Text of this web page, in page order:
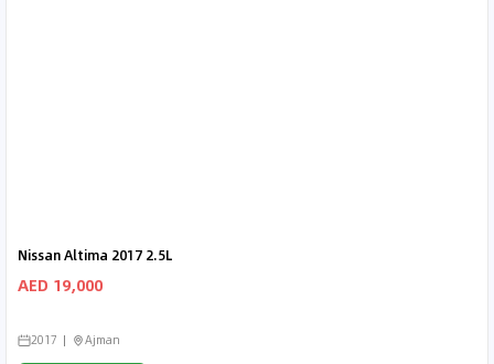
Nissan Altima 2017 2.5L
AED 19,000
2017 Ajman